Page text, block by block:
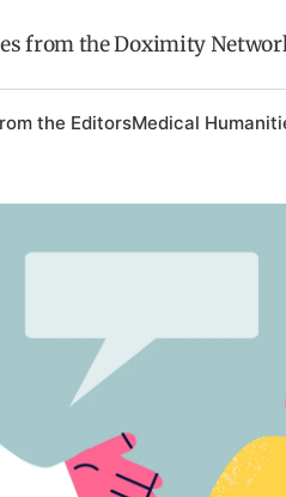
from the Doximity
the EditorsMedical